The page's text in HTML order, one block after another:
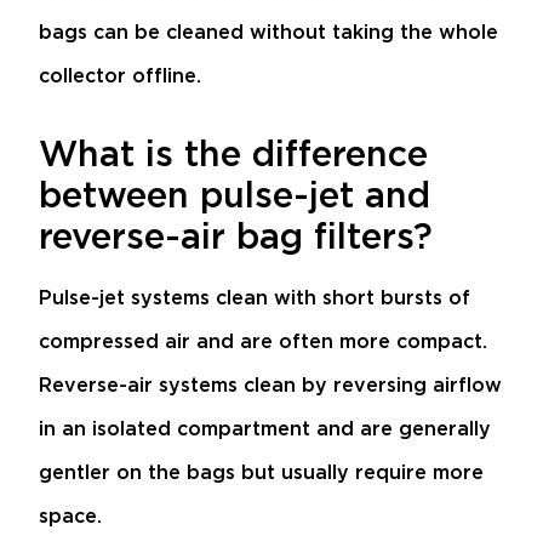
bags can be cleaned without taking the whole
collector offline.
What is the difference
between pulse-jet and
reverse-air bag filters?
Pulse-jet systems clean with short bursts of
compressed air and are often more compact.
Reverse-air systems clean by reversing airflow
in an isolated compartment and are generally
gentler on the bags but usually require more
space.